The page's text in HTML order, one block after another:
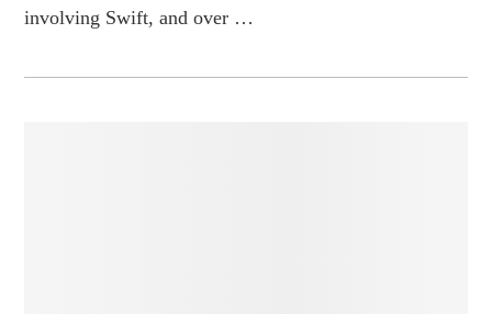
involving Swift, and over …